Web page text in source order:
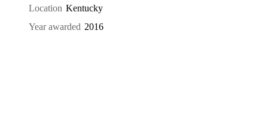
Location Kentucky
Year awarded 2016